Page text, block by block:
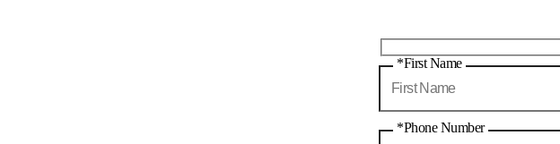
*First Name
*Phone Number